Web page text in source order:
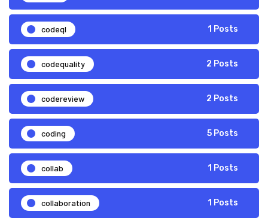
codeql 1 Posts
codequality 2 Posts
codereview 2 Posts
coding 5 Posts
collab 1 Posts
collaboration 1 Posts